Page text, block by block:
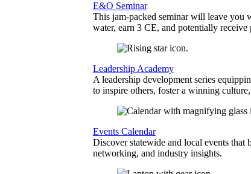
E&O Seminar
This jam-packed seminar will leave you
water, earn 3 CE, and potentially receive
Leadership Academy
A leadership development series
to inspire others, foster a winning
Events Calendar
Discover statewide and local events that
networking, and industry insights.